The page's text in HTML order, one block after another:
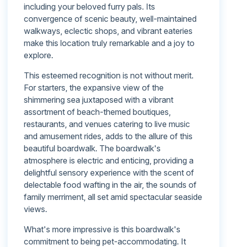
including your beloved furry pals. Its
convergence of scenic beauty, well-maintained
walkways, eclectic shops, and vibrant eateries
make this location truly remarkable and a joy to
explore.
This esteemed recognition is not without merit.
For starters, the expansive view of the
shimmering sea juxtaposed with a vibrant
assortment of beach-themed boutiques,
restaurants, and venues catering to live music
and amusement rides, adds to the allure of this
beautiful boardwalk. The boardwalk's
atmosphere is electric and enticing, providing a
delightful sensory experience with the scent of
delectable food wafting in the air, the sounds of
family merriment, all set amid spectacular seaside
views.
What's more impressive is this boardwalk's
commitment to being pet-accommodating. It